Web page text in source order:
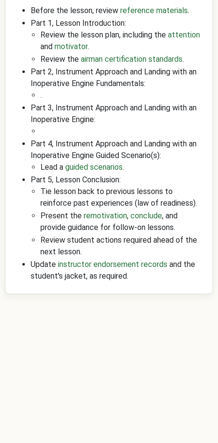
Before the lesson, review reference materials.
Part 1, Lesson Introduction:
Review the lesson plan, including the attention
and motivator.
Review the airman certification standards.
Part 2, Instrument Approach and Landing with an
Inoperative Engine Fundamentals:
.
Part 3, Instrument Approach and Landing with an
Inoperative Engine:
Part 4, Instrument Approach and Landing with an
Inoperative Engine Guided Scenario(s):
Lead a guided scenarios.
Part 5, Lesson Conclusion:
Tie lesson back to previous lessons to
reinforce past experiences (law of readiness).
Present the remotivation, conclude, and
provide guidance for follow-on lessons.
Review student actions required ahead of the
next lesson.
Update instructor endorsement records and the
student's jacket, as required.